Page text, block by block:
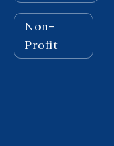
Non-
Profit